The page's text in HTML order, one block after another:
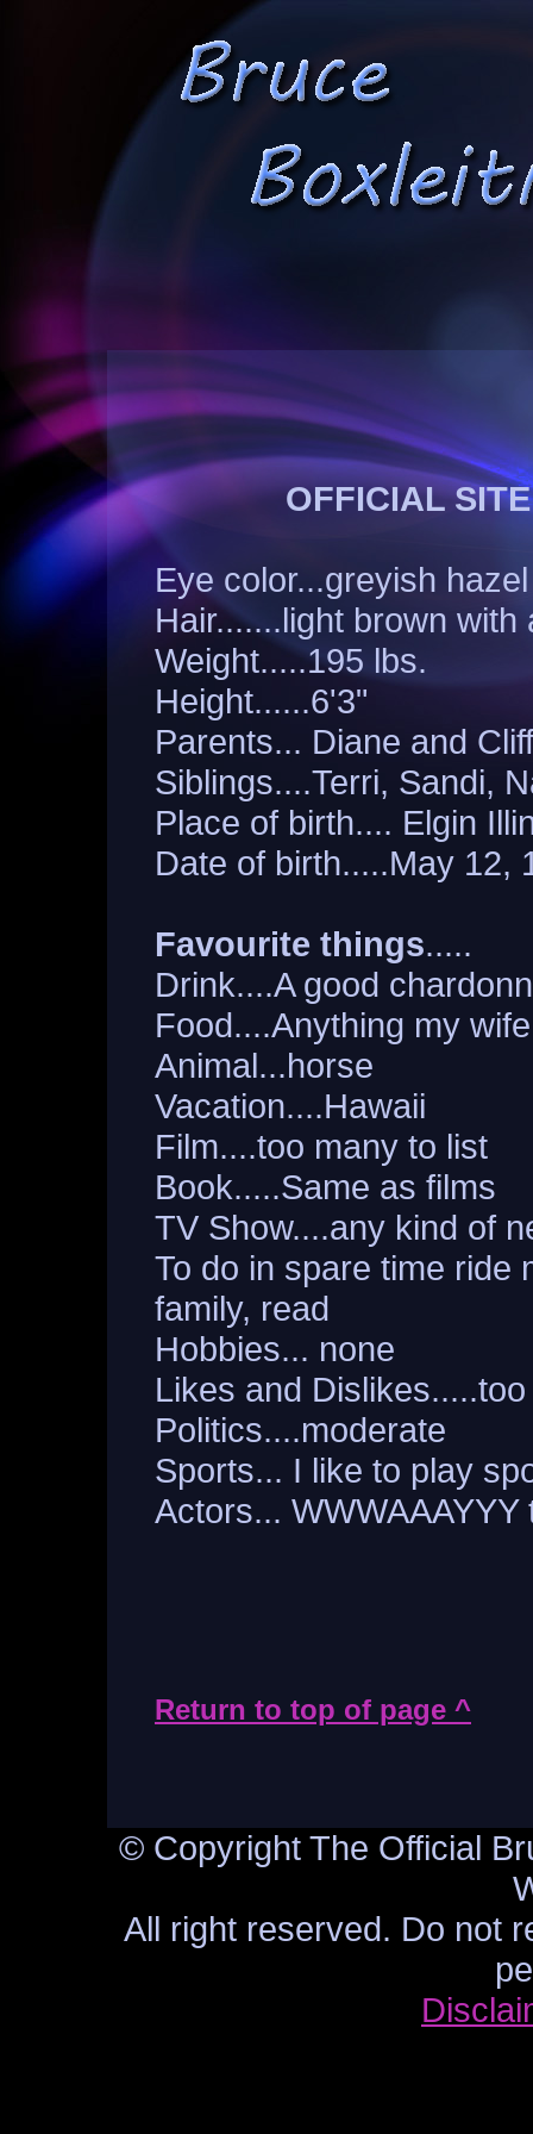
OFFICIAL
Eye color...greyish hazel
Hair.......light brown with
Weight.....195 lbs.
Height......6'3"
Parents... Diane and
Siblings....Terri, Sandi,
Place of birth.... Elgin
Date of birth.....May 12,
Favourite things.....
Drink....A good
Food....Anything my
Animal...horse
Vacation....Hawaii
Film....too many to list
Book.....Same as films
TV Show....any kind of
To do in spare time ride
family, read
Hobbies... none
Likes and
Politics....moderate
Sports... I like to play
Actors...
Return to top of page ^
© Copyright The Official
All right reserved. Do not